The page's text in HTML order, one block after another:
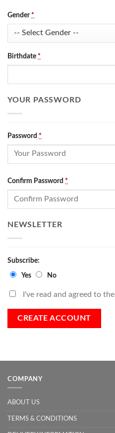
Gender*
Birthdate *
YOUR PASSWORD
Password *
Confirm Password *
NEWSLETTER
Subscribe:
Yes
No
I've read and agreed to the
COMPANY
ABOUT US
TERMS & CONDITIONS